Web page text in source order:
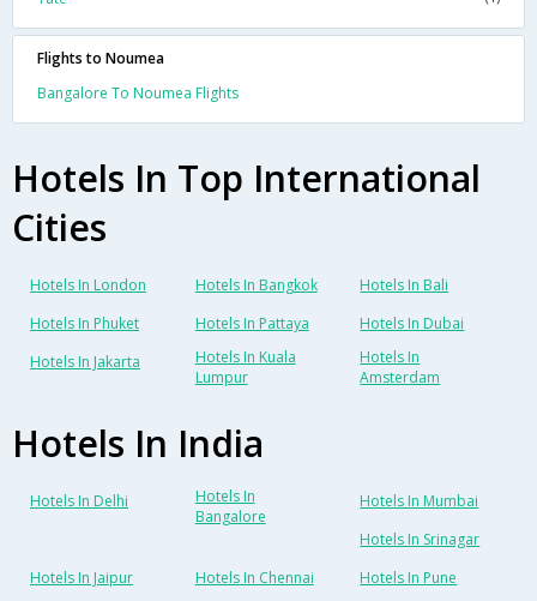
Flights to Noumea
Bangalore To Noumea Flights
Hotels In Top International
Cities
Hotels In London Hotels In Bangkok
Hotels In Bali
Hotels In Phuket
Hotels In Pattaya
Hotels In Dubai
Hotels In Jakarta
Hotels In Kuala
Lumpur
Hotels In
Amsterdam
Hotels In India
Hotels In Delhi
Hotels In
Bangalore
Hotels In Mumbai
Hotels In Srinagar
Hotels In Jaipur
Hotels In Chennai Hotels In Pune